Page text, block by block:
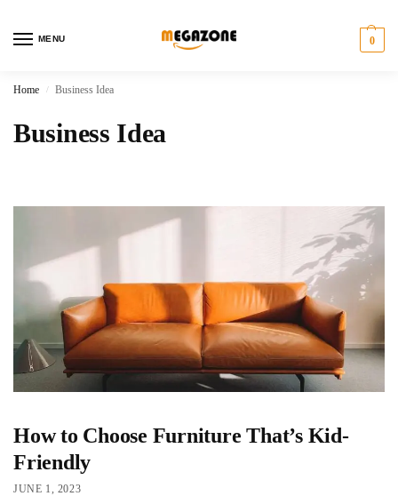
MENU 0
Home / Business Idea
Business Idea
How to Choose Furniture That’s Kid-
Friendly
JUNE 1, 2023